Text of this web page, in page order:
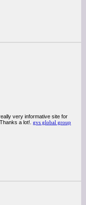
very informative site for
a lot!. gvs global group